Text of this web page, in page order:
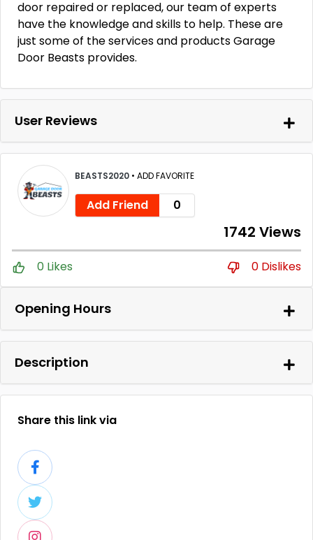
door repaired or replaced, our team of experts
have the knowledge and skills to help. These are
just some of the services and products Garage
Door Beasts provides.
User Reviews
BEASTS2020 • ADD FAVORITE
Add Friend 0
1742 Views
0 Likes 0 Dislikes
Opening Hours
Description
Share this link via